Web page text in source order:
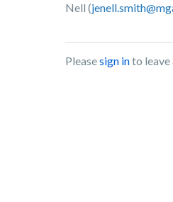
Nell (
Pleasesign into leave